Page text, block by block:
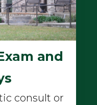
and
consult or